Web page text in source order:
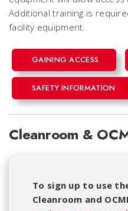
Additional training is
facility equipment.
GAINING ACCESS
SAFETY INFORMATION
Cleanroom &
To sign up to use
Cleanroom and